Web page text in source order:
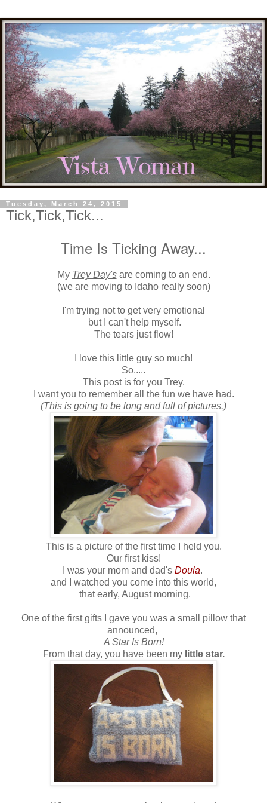
Tuesday, March 24, 2015
Tick,Tick,Tick...
Time Is Ticking Away...
My Trey Day'sare coming to an end.
(we are moving to Idaho really soon)
I'm trying not to get very emotional
but I can't help myself.
The tears just flow!
I love this little guy so much!
So.....
This post is for you Trey.
I want you to remember all the fun we have had.
(This is going to be long and full of pictures.)
This is a picture of the first time I held you.
Our first kiss!
I was your mom and dad's Doula.
and I watched you come into this world,
that early, August morning.
One of the first gifts I gave you was a small pillow that
announced,
A Star Is Born!
From that day, you have been my little star.